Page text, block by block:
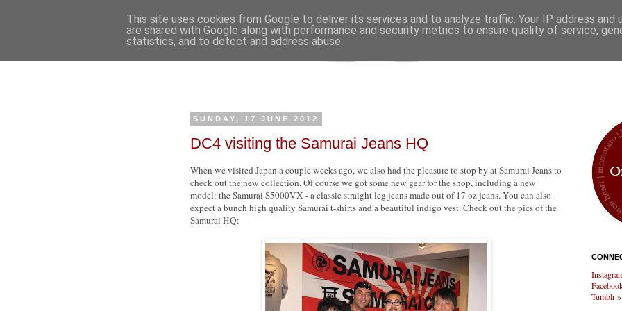
SUNDAY, 17 JUNE 2012
DC4 visiting the Samurai Jeans HQ
When we visited Japan a couple weeks ago, we also had the pleasure to stop by at Samurai Jeans to
check out the new collection. Of course we got some new gear for the shop, including a new
model: the Samurai S5000VX - a classic straight leg jeans made out of 17 oz jeans. You can also
expect a bunch high quality Samurai t-shirts and a beautiful indigo vest. Check out the pics of the
Samurai HQ:
Tumblr »
This site uses cookies from Google to deliver its services and to analyze traffic. Your IP address and
are shared with Google along with performance and security metrics to ensure quality of service,
statistics, and to detect and address abuse.